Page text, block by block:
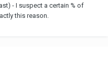
- I suspect a certain % of
this reason.